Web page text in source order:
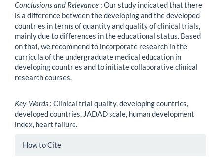
Conclusions and Relevance : Our study indicated that there
is a difference between the developing and the developed
countries in terms of quantity and quality of clinical trials,
mainly due to differences in the educational status. Based
on that, we recommend to incorporate research in the
curricula of the undergraduate medical education in
developing countries and to initiate collaborative clinical
research courses.
Key-Words : Clinical trial quality, developing countries,
developed countries, JADAD scale, human development
index, heart failure.
Article
How to Cite